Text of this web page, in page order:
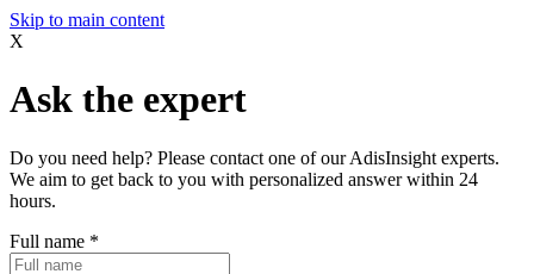
Skip to main content
X
Ask the expert
Do you need help? Please contact one of our AdisInsight experts.
We aim to get back to you with personalized answer within 24
hours.
Full name *